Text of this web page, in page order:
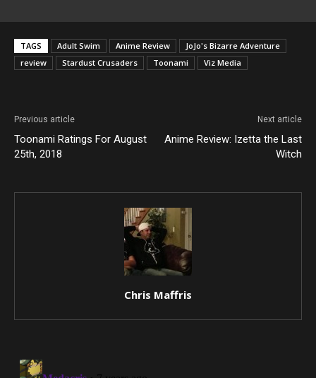
TAGS Adult Swim Anime Review
JoJo's Bizarre Adventure
review
Stardust Crusaders Toonami Viz Media
Previous article
Toonami Ratings For August
25th, 2018
Next article
Anime Review: Izetta the Last
Witch
Chris Maffris